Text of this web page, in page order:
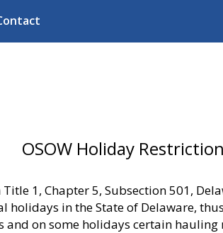
OSOW Holiday
1, Chapter 5, Subsection 501,
holidays in the State of Delaware,
and on some holidays certain